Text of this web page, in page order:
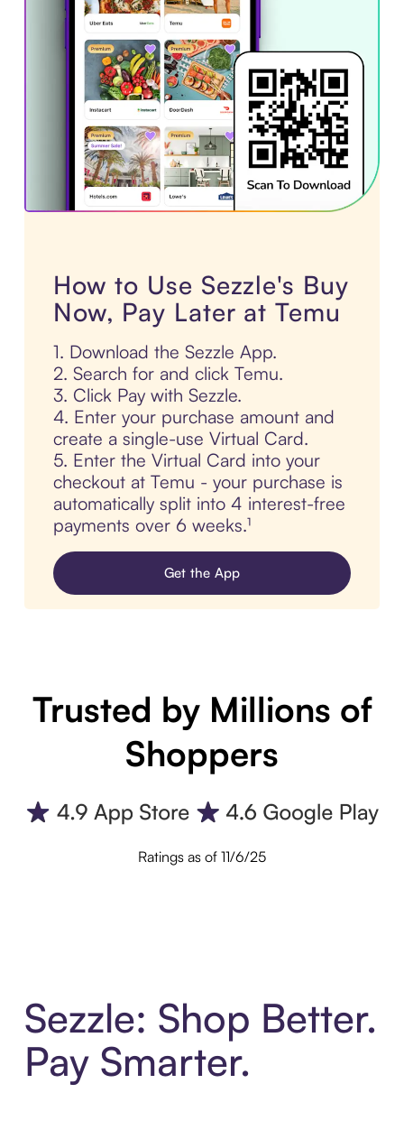
How to Use Sezzle's Buy
Now, Pay Later at Temu
1. Download the Sezzle App.
2. Search for and click Temu.
3. Click Pay with Sezzle.
4. Enter your purchase amount and
create a single-use Virtual Card.
5. Enter the Virtual Card into your
checkout at Temu - your purchase is
automatically split into 4 interest-free
payments over 6 weeks.¹
Get the App
Trusted by Millions of
Shoppers
Ratings as of 11/6/25
Sezzle: Shop Better.
Pay Smarter.